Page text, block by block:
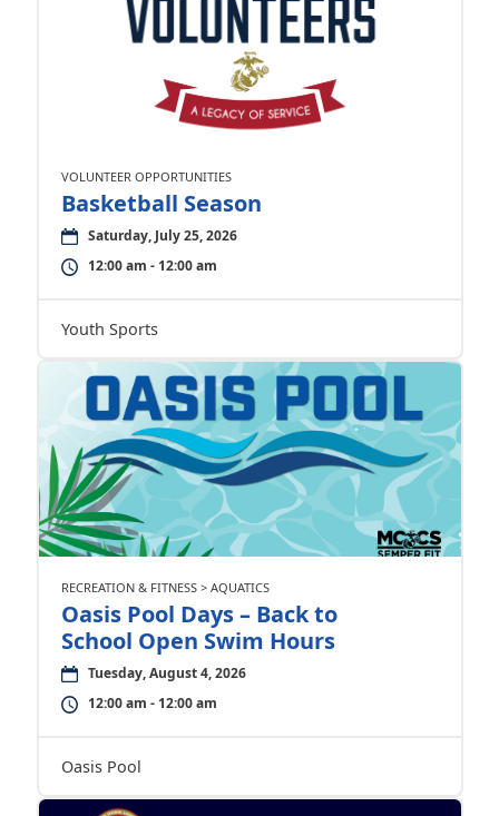
VOLUNTEER OPPORTUNITIES
Basketball Season
Saturday, July 25, 2026
12:00 am - 12:00 am
Youth Sports
RECREATION & FITNESS > AQUATICS
Oasis Pool Days – Back to
School Open Swim Hours
Tuesday, August 4, 2026
12:00 am - 12:00 am
Oasis Pool